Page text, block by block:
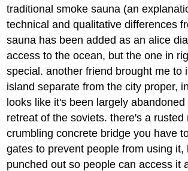
traditional smoke sauna (an
technical and qualitative differences
sauna has been added as an alice
access to the ocean, but the one in
special. another friend brought me to
island separate from the city proper,
looks like it's been largely abandoned
retreat of the soviets. there's a rusted
crumbling concrete bridge you have
gates to prevent people from using it,
punched out so people can access it